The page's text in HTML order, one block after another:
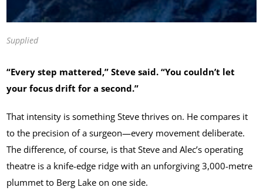
Supplied
“Every step mattered,” Steve said. “You couldn’t let
your focus drift for a second.”
That intensity is something Steve thrives on. He compares it
to the precision of a surgeon—every movement deliberate.
The difference, of course, is that Steve and Alec’s operating
theatre is a knife-edge ridge with an unforgiving 3,000-metre
plummet to Berg Lake on one side.